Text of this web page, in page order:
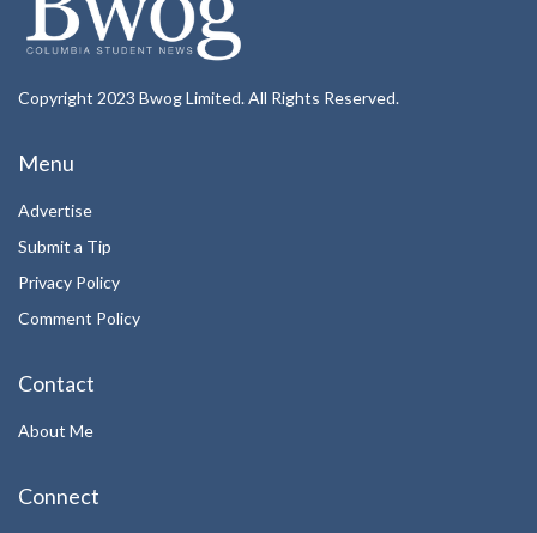
Copyright 2023 Bwog Limited. All Rights Reserved.
Menu
Advertise
Submit a Tip
Privacy Policy
Comment Policy
Contact
About Me
Connect